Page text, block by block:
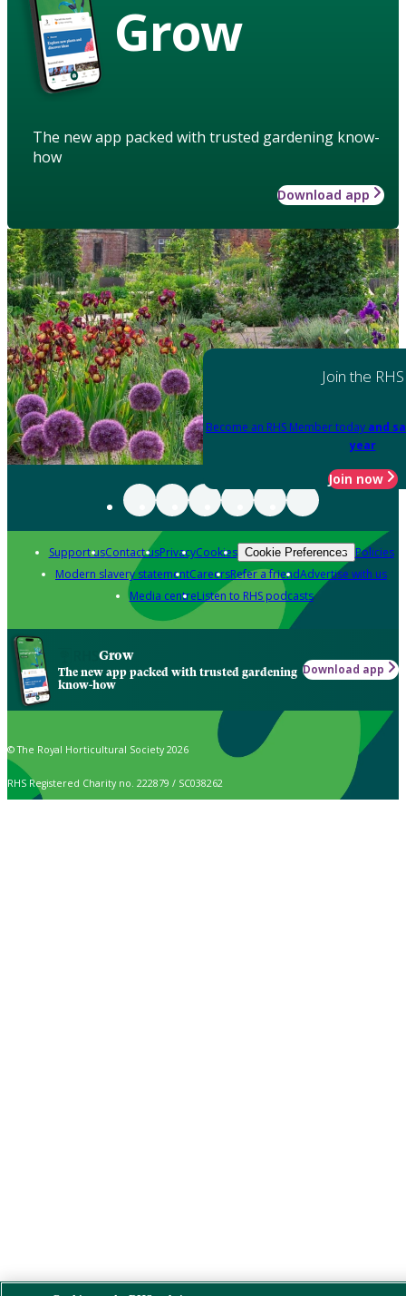
Grow
The new app packed with trusted gardening know-
how
Download app
Join the RHS
Become an RHS Member today and
year
Join now
Support usContact usPrivacyCookies Cookie Preferences Policies
Modern slavery statementCareersRefer a friendAdvertise with us
Media centreListen to RHS podcasts
Grow
The new app packed with trusted gardening
know-how
Download app
© The Royal Horticultural Society 2026
RHS Registered Charity no. 222879 / SC038262